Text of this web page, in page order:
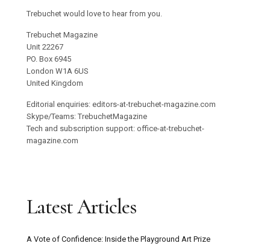
Trebuchet would love to hear from you.
Trebuchet Magazine
Unit 22267
PO. Box 6945
London W1A 6US
United Kingdom
Editorial enquiries: editors-at-trebuchet-magazine.com
Skype/Teams: TrebuchetMagazine
Tech and subscription support: office-at-trebuchet-
magazine.com
Latest Articles
A Vote of Confidence: Inside the Playground Art Prize